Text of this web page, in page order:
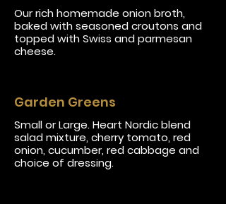
Our rich homemade onion broth,
baked with seasoned croutons and
topped with Swiss and parmesan
cheese.
Garden Greens
Small or Large. Heart Nordic blend
salad mixture, cherry tomato, red
onion, cucumber, red cabbage and
choice of dressing.